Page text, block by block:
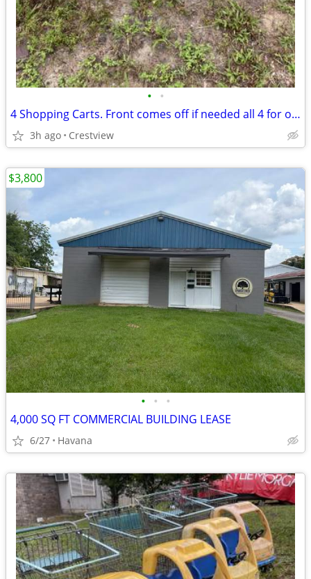
• •
4 Shopping Carts. Front comes off if needed all 4 for only
3h ago Crestview
• • •
4,000 SQ FT COMMERCIAL BUILDING LEASE
6/27 Havana
$3,800